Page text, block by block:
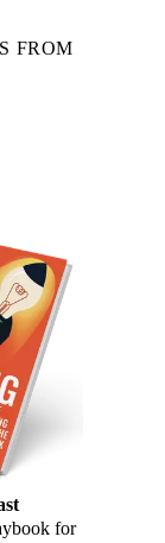
FROM
for